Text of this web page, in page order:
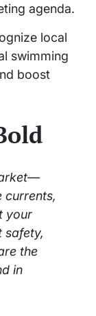
agenda.
local
swimming
boost
currents,
your
safety,
the
in